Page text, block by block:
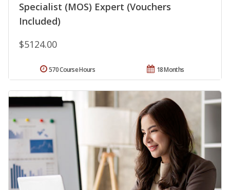
Specialist (MOS) Expert (Vouchers
Included)
$5124.00
18 Months
570 Course Hours